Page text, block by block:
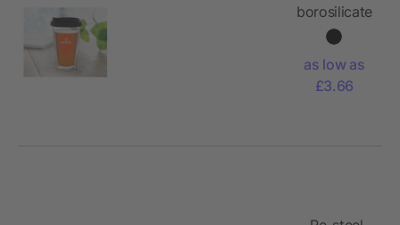
borosilicate
glass
as low as
£3.66